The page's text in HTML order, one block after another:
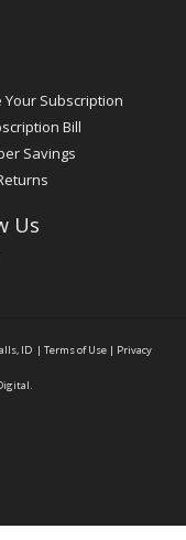
Your Subscription
Bill
Savings
Us
ID | Terms of Use | Privacy
.